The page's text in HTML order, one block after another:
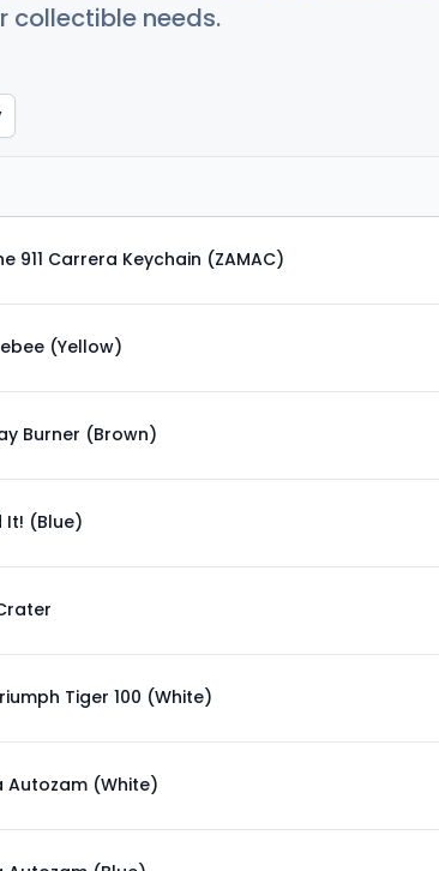
collectible needs.
911 Carrera Keychain (ZAMAC)
(Yellow)
Burner (Brown)
It! (Blue)
Tiger 100 (White)
Autozam (White)